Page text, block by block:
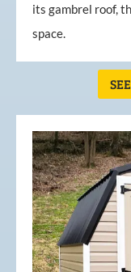
its gambrel roof,
space.